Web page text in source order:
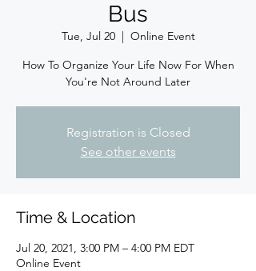
Bus
Tue, Jul 20
  |
Online Event
How To Organize Your Life Now For When
You're Not Around Later
Registration is Closed
See other events
Time & Location
Jul 20, 2021, 3:00 PM – 4:00 PM EDT
Online Event